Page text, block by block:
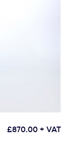
£870.00+ VAT